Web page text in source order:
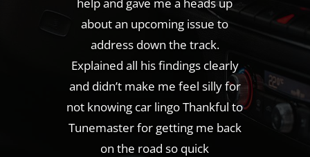
about an upcoming issue to
address down the track.
Explained all his findings clearly
and didn’t make me feel silly for
not knowing car lingo Thankful to
Tunemaster for getting me back
on the road so quick